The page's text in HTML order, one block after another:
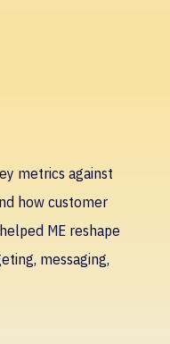
metrics against
how customer
ME reshape
messaging,